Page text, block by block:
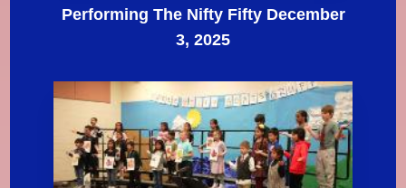
Performing The Nifty Fifty December
3, 2025